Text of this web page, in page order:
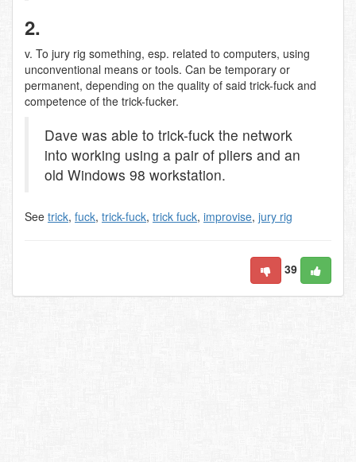
2.
v. To jury rig something, esp. related to computers, using
unconventional means or tools. Can be temporary or
permanent, depending on the quality of said trick-fuck and
competence of the trick-fucker.
Dave was able to trick-fuck the network
into working using a pair of pliers and an
old Windows 98 workstation.
See trick, fuck, trick-fuck, trick fuck, improvise, jury rig
39